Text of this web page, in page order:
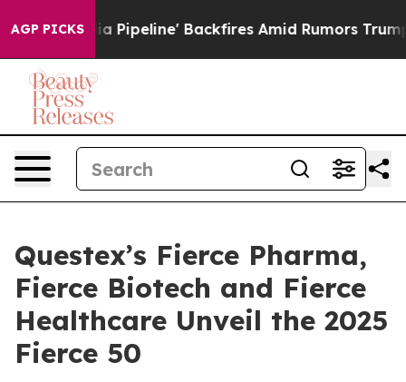
AGP PICKS
Media Pipeline' Backfires Amid Rumors Trump
Questex’s Fierce Pharma,
Fierce Biotech and Fierce
Healthcare Unveil the 2025
Fierce 50